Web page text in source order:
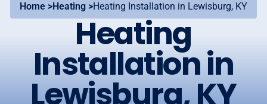
Home >Heating >Heating Installation in Lewisburg, KY
Heating
Installation in
Lewisburg, KY